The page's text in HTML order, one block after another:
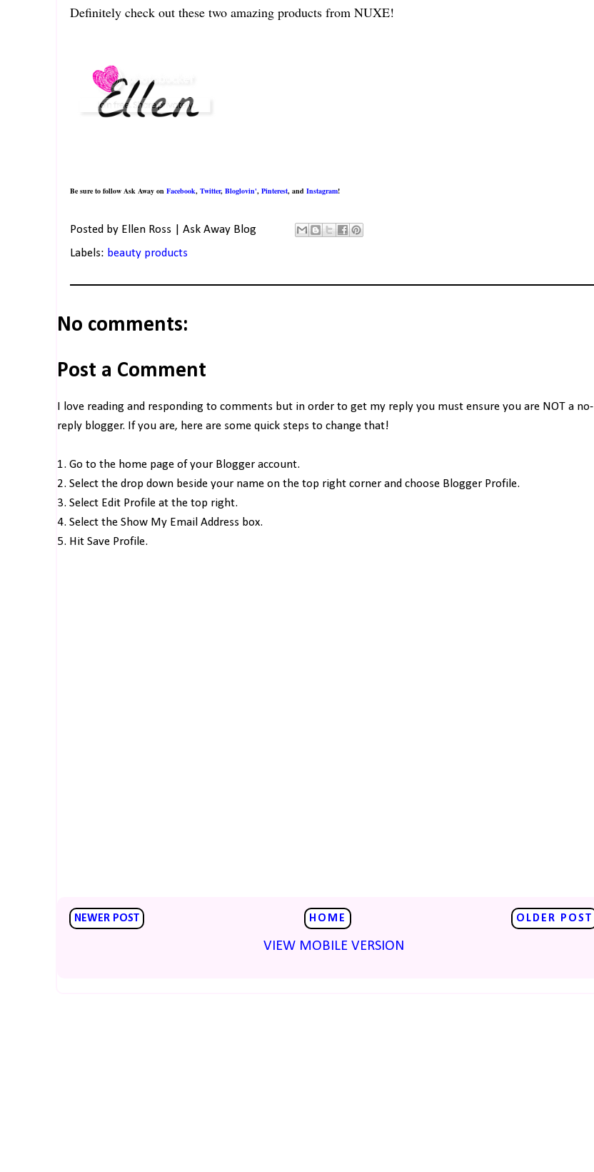
Definitely check out these two amazing products from NUXE!
Be sure to follow Ask Away on Facebook, Twitter, Bloglovin', Pinterest, and Instagram!
Posted by Ellen Ross | Ask Away Blog
Labels: beauty products
No comments:
Post a Comment
I love reading and responding to comments but in order to get my reply you must ensure you are NOT a no-
reply blogger. If you are, here are some quick steps to change that!
1. Go to the home page of your Blogger account.
2. Select the drop down beside your name on the top right corner and choose Blogger Profile.
3. Select Edit Profile at the top right.
4. Select the Show My Email Address box.
5. Hit Save Profile.
NEWER POST OLDER POST
HOME
VIEW MOBILE VERSION